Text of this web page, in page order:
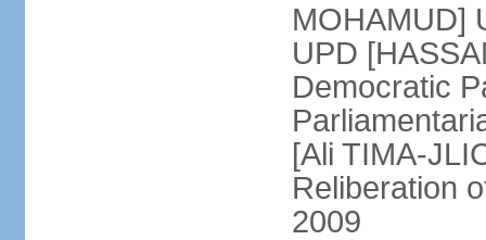
MOHAMUD]
UPD
Democratic
[Ali TIMA-
Reliberation
2009